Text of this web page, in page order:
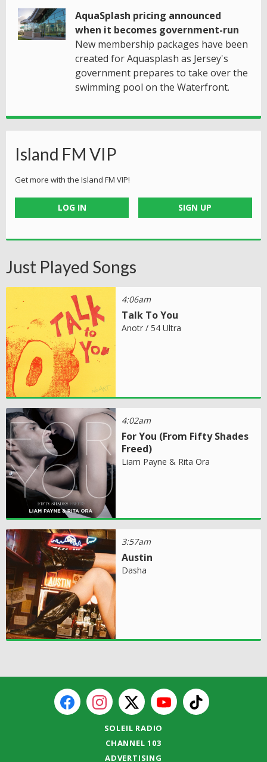
AquaSplash pricing announced
when it becomes government-run
New membership packages have been
created for Aquasplash as Jersey's
government prepares to take over the
swimming pool on the Waterfront.
Island FM VIP
Get more with the Island FM VIP!
LOG IN SIGN UP
Just Played Songs
4:06am
Talk To You
Anotr / 54 Ultra
4:02am
For You (From Fifty Shades
Freed)
Liam Payne & Rita Ora
3:57am
Austin
Dasha
SOLEIL RADIO
CHANNEL 103
ADVERTISING